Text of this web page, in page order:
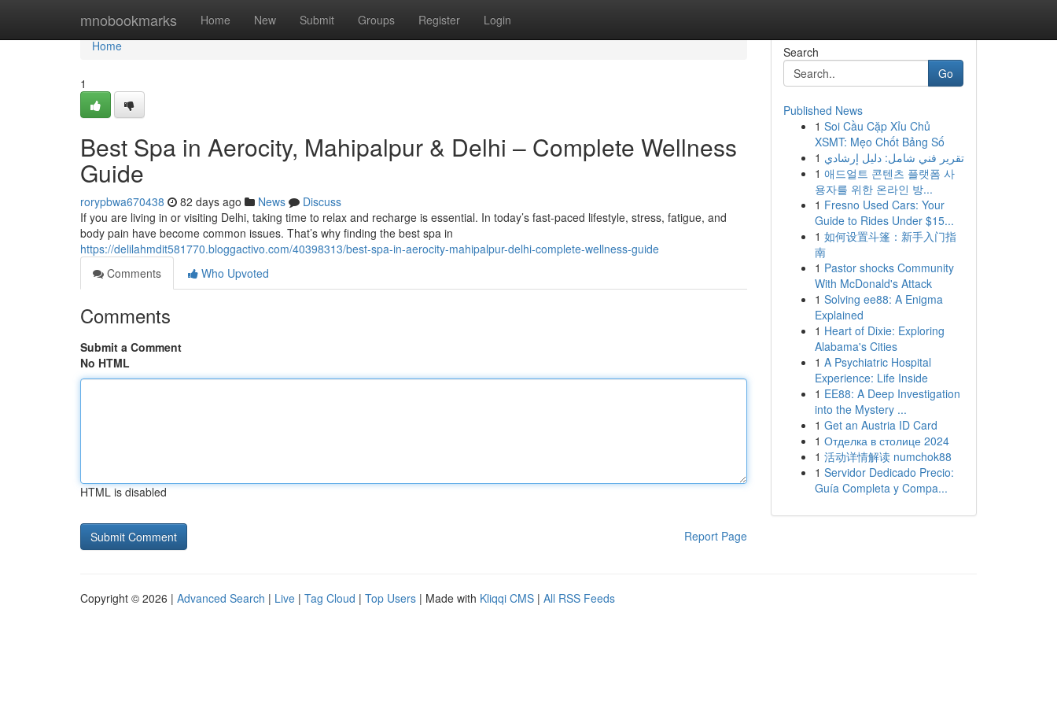
mnobookmarks Home New Submit Groups Register Login
Home
Home
1
Best Spa in Aerocity, Mahipalpur & Delhi – Complete Wellness
Guide
rorypbwa670438 82 days ago News
Discuss
If you are living in or visiting Delhi, taking time to relax and recharge is essential. In today’s fast-paced lifestyle, stress, fatigue, and
body pain have become common issues. That’s why finding the best spa in
https://delilahmdit581770.bloggactivo.com/40398313/best-spa-in-aerocity-mahipalpur-delhi-complete-wellness-guide
Comments
Who Upvoted
Comments
Submit a Comment
No HTML
HTML is disabled
Report Page
Search
Go
Published News
1 Soi Cầu Cặp Xỉu Chủ
XSMT: Mẹo Chốt Bảng Số
1 تقرير فني شامل: دليل إرشادي
1 애드얼트 콘텐츠 플랫폼 사
용자를 위한 온라인 방...
1 Fresno Used Cars: Your
Guide to Rides Under $15...
1 如何设置斗篷：新手入门指
南
1 Pastor shocks Community
With McDonald's Attack
1 Solving ee88: A Enigma
Explained
1 Heart of Dixie: Exploring
Alabama's Cities
1 A Psychiatric Hospital
Experience: Life Inside
1 EE88: A Deep Investigation
into the Mystery ...
1 Get an Austria ID Card
1 Отделка в столице 2024
1 活动详情解读 numchok88
1 Servidor Dedicado Precio:
Guía Completa y Compa...
Copyright © 2026 | Advanced Search | Live | Tag Cloud | Top Users | Made with Kliqqi CMS | All RSS Feeds